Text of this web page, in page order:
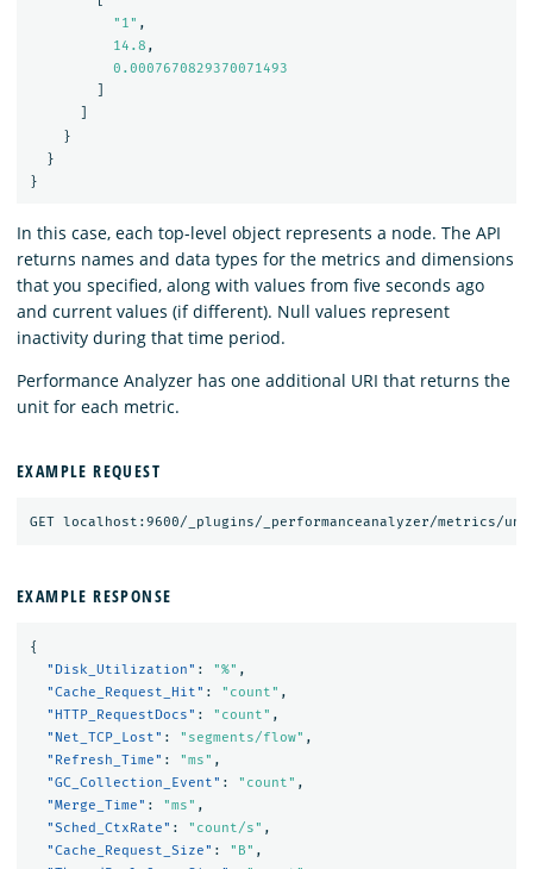
"1" ,
14.8 ,
0.0007670829370071493
}
}
}
In this case, each top-level object represents a node. The API
returns names and data types for the metrics and dimensions
that you specified, along with values from five seconds ago
and current values (if different). Null values represent
inactivity during that time period.
Performance Analyzer has one additional URI that returns the
unit for each metric.
EXAMPLE REQUEST
EXAMPLE RESPONSE
{
"Disk_Utilization" : "%" ,
"Cache_Request_Hit" : "count" ,
"HTTP_RequestDocs" : "count" ,
"Net_TCP_Lost" : "segments/flow" ,
"Refresh_Time" : "ms" ,
"GC_Collection_Event" : "count" ,
"Merge_Time" : "ms" ,
"Sched_CtxRate" : "count/s" ,
"Cache_Request_Size" : "B" ,